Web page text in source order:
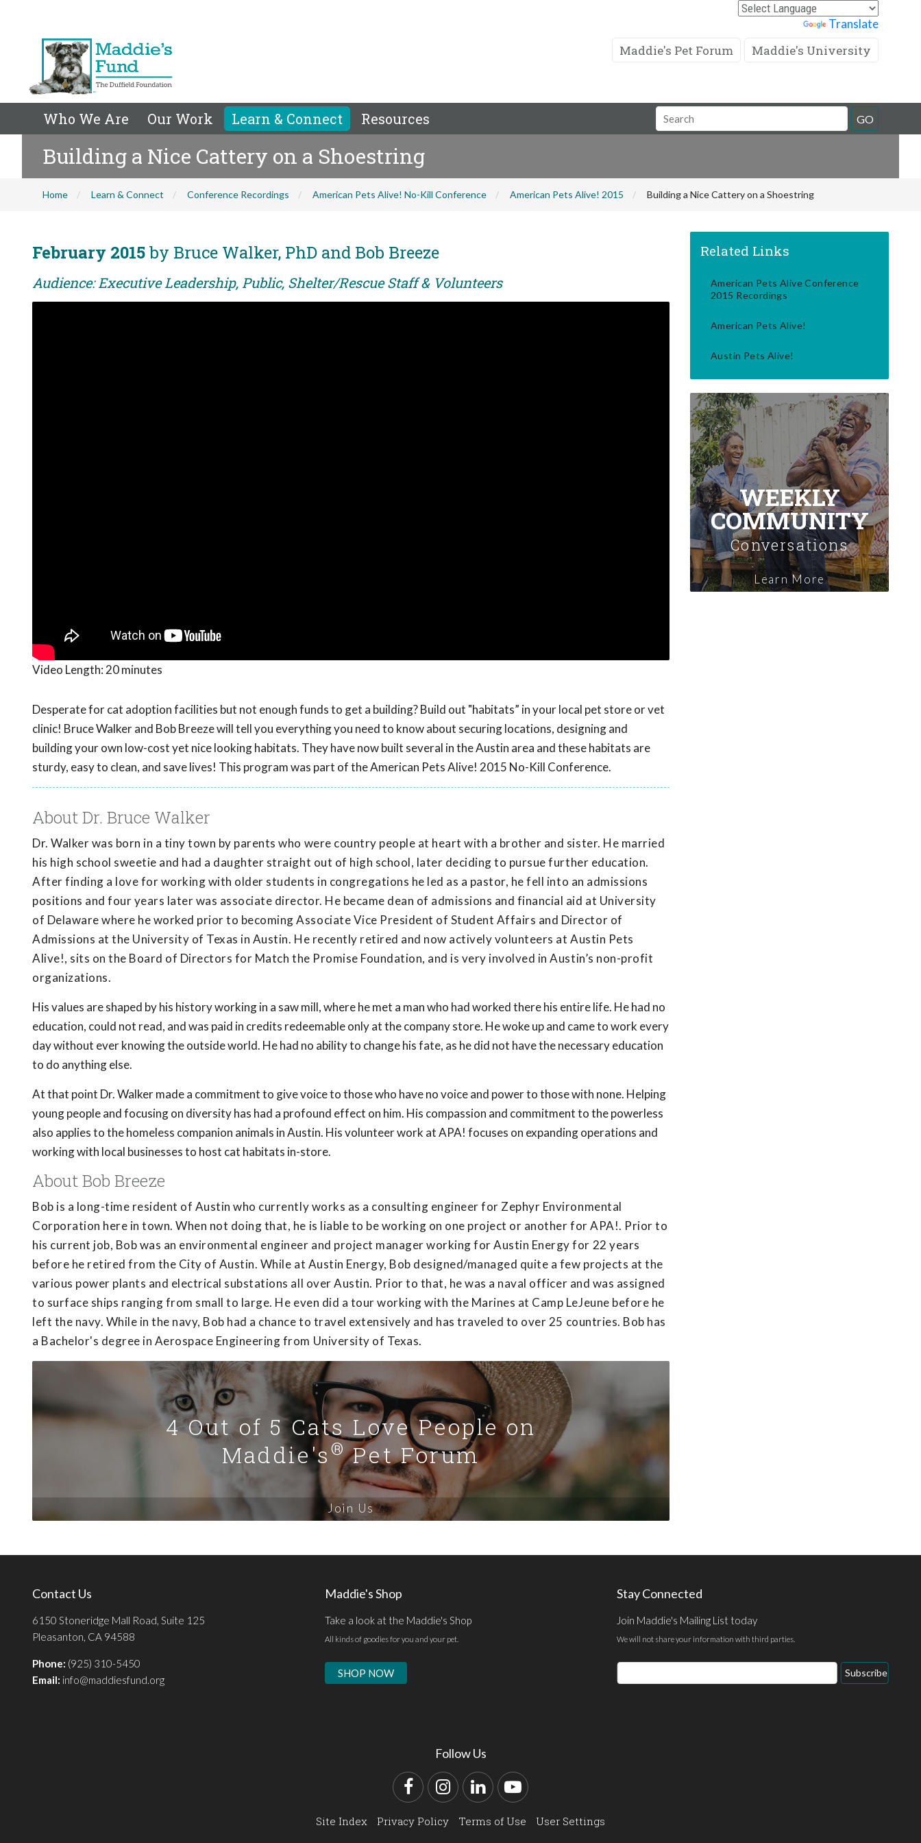
Translate
Maddie's Pet Forum Maddie's University
Who We Are Our Work Learn & Connect Resources
Search
Field
GO
Building a Nice Cattery on a Shoestring
Home Learn & Connect Conference Recordings American Pets Alive! No-Kill Conference American Pets Alive! 2015 Building a Nice Cattery on a Shoestring
February 2015by Bruce Walker, PhD and Bob Breeze
Audience: Executive Leadership, Public, Shelter/Rescue Staff & Volunteers
Video Length: 20 minutes
Desperate for cat adoption facilities but not enough funds to get a building? Build out "habitats” in your local pet store or vet
clinic! Bruce Walker and Bob Breeze will tell you everything you need to know about securing locations, designing and
building your own low-cost yet nice looking habitats. They have now built several in the Austin area and these habitats are
sturdy, easy to clean, and save lives! This program was part of the American Pets Alive! 2015 No-Kill Conference.
About Dr. Bruce Walker
Dr. Walker was born in a tiny town by parents who were country people at heart with a brother and sister. He married
his high school sweetie and had a daughter straight out of high school, later deciding to pursue further education.
After finding a love for working with older students in congregations he led as a pastor, he fell into an admissions
positions and four years later was associate director. He became dean of admissions and financial aid at University
of Delaware where he worked prior to becoming Associate Vice President of Student Affairs and Director of
Admissions at the University of Texas in Austin. He recently retired and now actively volunteers at Austin Pets
Alive!, sits on the Board of Directors for Match the Promise Foundation, and is very involved in Austin’s non-profit
organizations.
His values are shaped by his history working in a saw mill, where he met a man who had worked there his entire life. He had no
education, could not read, and was paid in credits redeemable only at the company store. He woke up and came to work every
day without ever knowing the outside world. He had no ability to change his fate, as he did not have the necessary education
to do anything else.
At that point Dr. Walker made a commitment to give voice to those who have no voice and power to those with none. Helping
young people and focusing on diversity has had a profound effect on him. His compassion and commitment to the powerless
also applies to the homeless companion animals in Austin. His volunteer work at APA! focuses on expanding operations and
working with local businesses to host cat habitats in-store.
About Bob Breeze
Bob is a long-time resident of Austin who currently works as a consulting engineer for Zephyr Environmental
Corporation here in town. When not doing that, he is liable to be working on one project or another for APA!. Prior to
his current job, Bob was an environmental engineer and project manager working for Austin Energy for 22 years
before he retired from the City of Austin. While at Austin Energy, Bob designed/managed quite a few projects at the
various power plants and electrical substations all over Austin. Prior to that, he was a naval officer and was assigned
to surface ships ranging from small to large. He even did a tour working with the Marines at Camp LeJeune before he
left the navy. While in the navy, Bob had a chance to travel extensively and has traveled to over 25 countries. Bob has
a Bachelor's degree in Aerospace Engineering from University of Texas.
4 Out of 5 Cats Love People on
Maddie's®Pet Forum
Join Us
Related Links
American Pets Alive Conference
2015 Recordings
American Pets Alive!
Austin Pets Alive!
WEEKLY
COMMUNITY
Conversations
Learn More
Contact Us
6150 Stoneridge Mall Road, Suite 125
Pleasanton, CA 94588
Phone: (925) 310-5450
Email: info@maddiesfund.org
Maddie's Shop
Take a look at the Maddie's Shop
All kinds of goodies for you and your pet.
SHOP NOW
Stay Connected
Join Maddie's Mailing List today
We will not share your information with third parties.
Email
Address
Subscribe
Follow Us
FacebookInstagram
LinkedInYouTube
Site Index Privacy Policy Terms of Use User Settings